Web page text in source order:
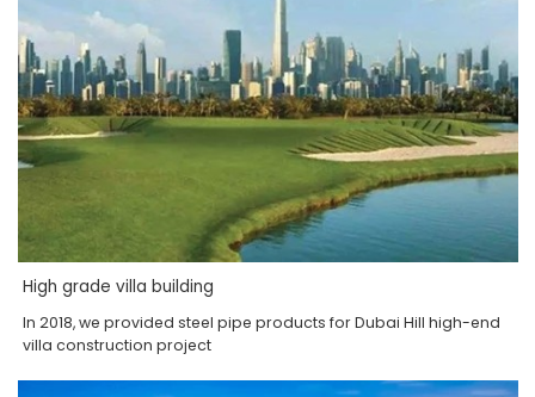
High grade villa building
In 2018, we provided steel pipe products for Dubai Hill high-end
villa construction project